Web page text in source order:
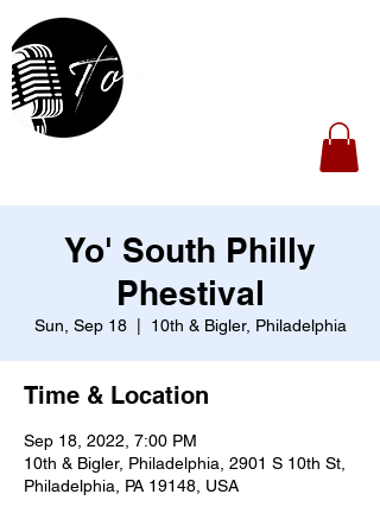
Yo' South Philly
Phestival
Sun, Sep 18
  |
10th & Bigler, Philadelphia
Time & Location
Sep 18, 2022, 7:00 PM
10th & Bigler, Philadelphia, 2901 S 10th St,
Philadelphia, PA 19148, USA